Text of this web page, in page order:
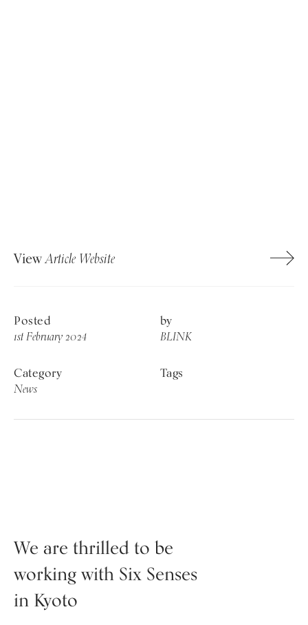
ViewArticle Website
Posted
1st February 2024
by
BLINK
Category
News
Tags
We are thrilled to be
working with Six Senses
in Kyoto